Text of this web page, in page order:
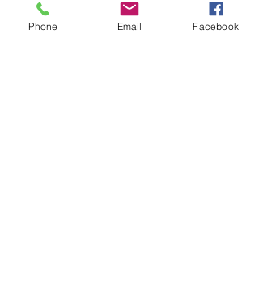
Phone Email Facebook